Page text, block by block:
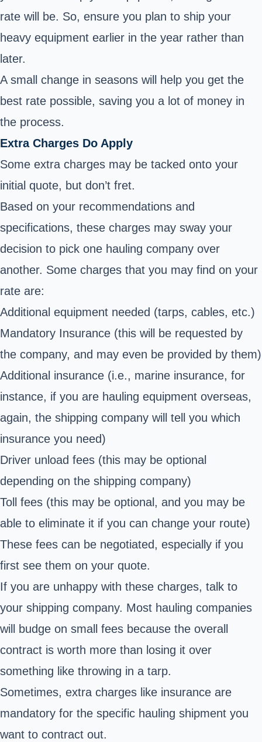
rate will be. So, ensure you plan to ship your
heavy equipment earlier in the year rather than
later.
A small change in seasons will help you get the
best rate possible, saving you a lot of money in
the process.
Extra Charges Do Apply
Some extra charges may be tacked onto your
initial quote, but don’t fret.
Based on your recommendations and
specifications, these charges may sway your
decision to pick one hauling company over
another. Some charges that you may find on your
rate are:
Additional equipment needed (tarps, cables, etc.)
Mandatory Insurance (this will be requested by
the company, and may even be provided by them)
Additional insurance (i.e., marine insurance, for
instance, if you are hauling equipment overseas,
again, the shipping company will tell you which
insurance you need)
Driver unload fees (this may be optional
depending on the shipping company)
Toll fees (this may be optional, and you may be
able to eliminate it if you can change your route)
These fees can be negotiated, especially if you
first see them on your quote.
If you are unhappy with these charges, talk to
your shipping company. Most hauling companies
will budge on small fees because the overall
contract is worth more than losing it over
something like throwing in a tarp.
Sometimes, extra charges like insurance are
mandatory for the specific hauling shipment you
want to contract out.